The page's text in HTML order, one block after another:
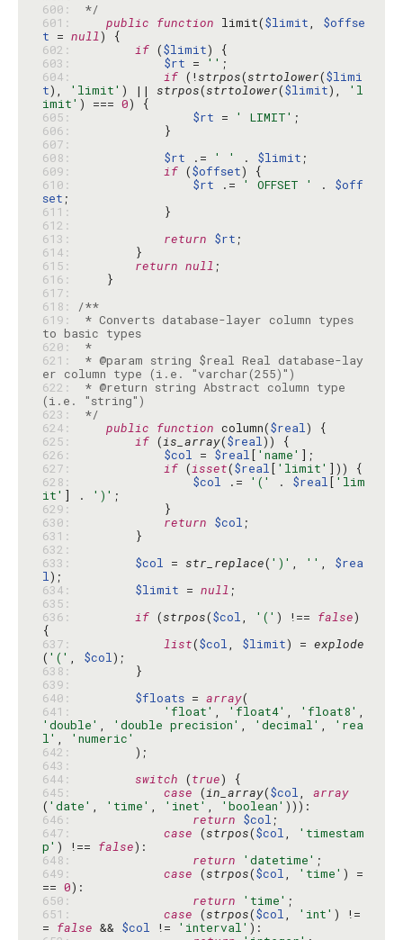
600:
*/
601:
public function limit($limit, $offse
t = null
602:
if ($limit
603:
$rt = ''
604:
if (!strpos(strtolower($limi
t), 'limit' ) || strpos(strtolower($limit),
'l
imit' ) === 0
605:
$rt = ' LIMIT'
606:
607:
608:
$rt .= ' ' . $limit
609:
if ($offset
610:
$rt .= ' OFFSET ' . $off
set
611:
612:
613:
return $rt
614:
615:
return null
616:
617:
618:
/**
619:
* Converts database-layer column types
to basic types
620:
*
621:
* @param string $real Real database-lay
622:
* @return string Abstract column type
623:
*/
624:
public function column($real
625:
if (is_array($real
626:
$col = $real[ 'name'
627:
if (isset($real[ 'limit'
628:
$col .= '(' . $real[ 'lim
it' ] . ')'
629:
630:
return $col
631:
632:
633:
$col = str_replace( ')' , '' , $rea
l
634:
$limit = null
635:
636:
if (strpos($col, '(' ) !== false)
637:
list($col, $limit) = explode
( '(' , $col
638:
639:
640:
$floats = array
641:
'float' , 'float4' , 'float8'
'double' , 'double precision' , 'decimal' ,
'rea
l' ,
'numeric'
642:
643:
644:
switch (true
645:
case (in_array($col, array
( 'date' , 'time' , 'inet' , 'boolean'
646:
return $col
647:
case (strpos($col,
'timestam
p' ) !== false
648:
return 'datetime'
649:
case (strpos($col, 'time' ) =
== 0
650:
return 'time'
651:
case (strpos($col, 'int' ) !=
= false && $col != 'interval'